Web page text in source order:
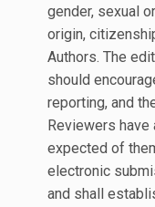
gender, sexual
origin,
Authors. The
should
reporting, and
Reviewers have
expected of
electronic
and shall